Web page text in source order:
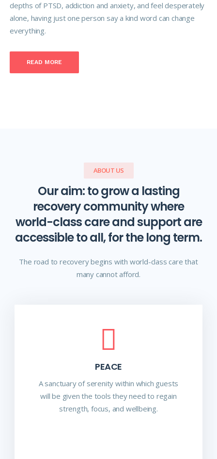
depths of PTSD, addiction and anxiety, and feel desperately
alone, having just one person say a kind word can change
everything.
READ MORE
ABOUT US
Our aim: to grow a lasting
recovery community where
world-class care and support are
accessible to all, for the long term.
The road to recovery begins with world-class care that
many cannot afford.
PEACE
A sanctuary of serenity within which guests
will be given the tools they need to regain
strength, focus, and wellbeing.